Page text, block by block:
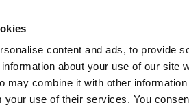
content and ads, to provide
about your use of our site
may combine it with other
your use of their services. You